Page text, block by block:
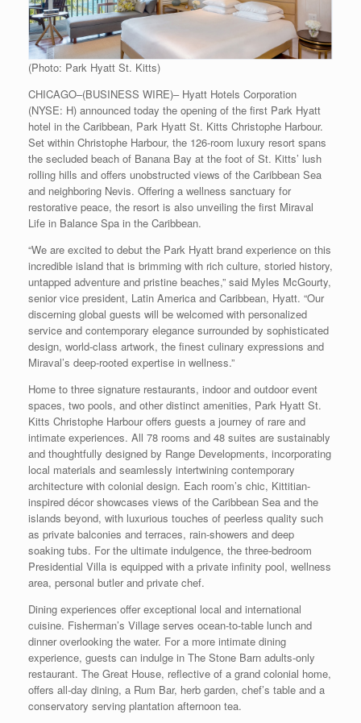
(Photo: Park Hyatt St. Kitts)
CHICAGO–(BUSINESS WIRE)– Hyatt Hotels Corporation
(NYSE: H) announced today the opening of the first Park Hyatt
hotel in the Caribbean, Park Hyatt St. Kitts Christophe Harbour.
Set within Christophe Harbour, the 126-room luxury resort spans
the secluded beach of Banana Bay at the foot of St. Kitts’ lush
rolling hills and offers unobstructed views of the Caribbean Sea
and neighboring Nevis. Offering a wellness sanctuary for
restorative peace, the resort is also unveiling the first Miraval
Life in Balance Spa in the Caribbean.
“We are excited to debut the Park Hyatt brand experience on this
incredible island that is brimming with rich culture, storied history,
untapped adventure and pristine beaches,” said Myles McGourty,
senior vice president, Latin America and Caribbean, Hyatt. “Our
discerning global guests will be welcomed with personalized
service and contemporary elegance surrounded by sophisticated
design, world-class artwork, the finest culinary expressions and
Miraval’s deep-rooted expertise in wellness.”
Home to three signature restaurants, indoor and outdoor event
spaces, two pools, and other distinct amenities, Park Hyatt St.
Kitts Christophe Harbour offers guests a journey of rare and
intimate experiences. All 78 rooms and 48 suites are sustainably
and thoughtfully designed by Range Developments, incorporating
local materials and seamlessly intertwining contemporary
architecture with colonial design. Each room’s chic, Kittitian-
inspired décor showcases views of the Caribbean Sea and the
islands beyond, with luxurious touches of peerless quality such
as private balconies and terraces, rain-showers and deep
soaking tubs. For the ultimate indulgence, the three-bedroom
Presidential Villa is equipped with a private infinity pool, wellness
area, personal butler and private chef.
Dining experiences offer exceptional local and international
cuisine. Fisherman’s Village serves ocean-to-table lunch and
dinner overlooking the water. For a more intimate dining
experience, guests can indulge in The Stone Barn adults-only
restaurant. The Great House, reflective of a grand colonial home,
offers all-day dining, a Rum Bar, herb garden, chef’s table and a
conservatory serving plantation afternoon tea.